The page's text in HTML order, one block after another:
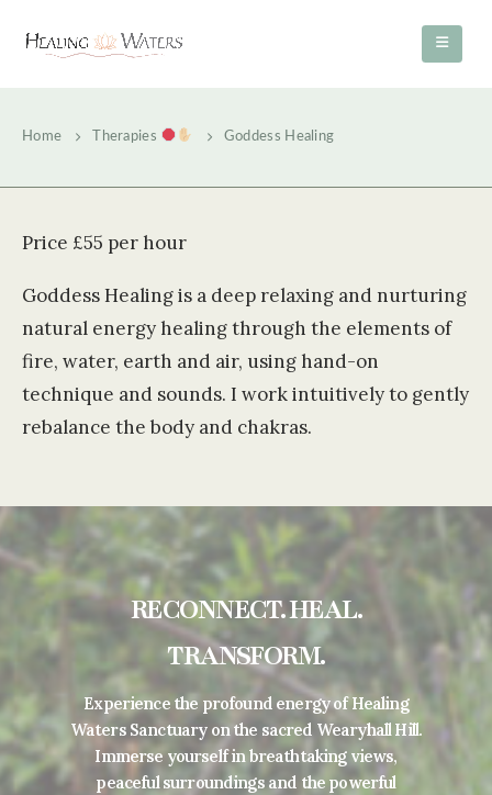
Home Therapies Goddess Healing
Price £55 per hour
Goddess Healing is a deep relaxing and nurturing
natural energy healing through the elements of
fire, water, earth and air, using hand-on
technique and sounds. I work intuitively to gently
rebalance the body and chakras.
RECONNECT. HEAL.
TRANSFORM.
Experience the profound energy of Healing
Waters Sanctuary on the sacred Wearyhall Hill.
Immerse yourself in breathtaking views,
peaceful surroundings and the powerful